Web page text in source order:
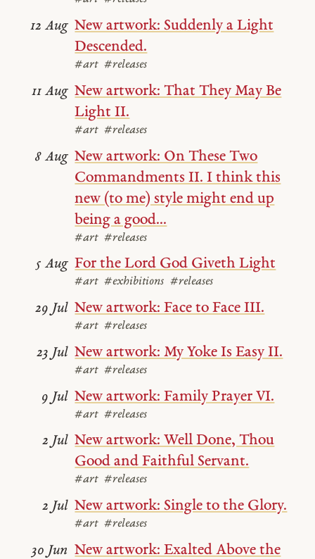
New artwork: Suddenly a Light
Descended.
#art #releases
12 Aug
New artwork: That They May Be
Light II.
#art #releases
11 Aug
New artwork: On These Two
Commandments II. I think this
new (to me) style might end up
being a good...
#art #releases
8 Aug
For the Lord God Giveth Light
#art #exhibitions #releases
5 Aug
New artwork: Face to Face III.
#art #releases
29 Jul
New artwork: My Yoke Is Easy II.
#art #releases
23 Jul
New artwork: Family Prayer VI.
#art #releases
9 Jul
New artwork: Well Done, Thou
Good and Faithful Servant.
#art #releases
2 Jul
New artwork: Single to the Glory.
#art #releases
2 Jul
New artwork: Exalted Above the
30 Jun